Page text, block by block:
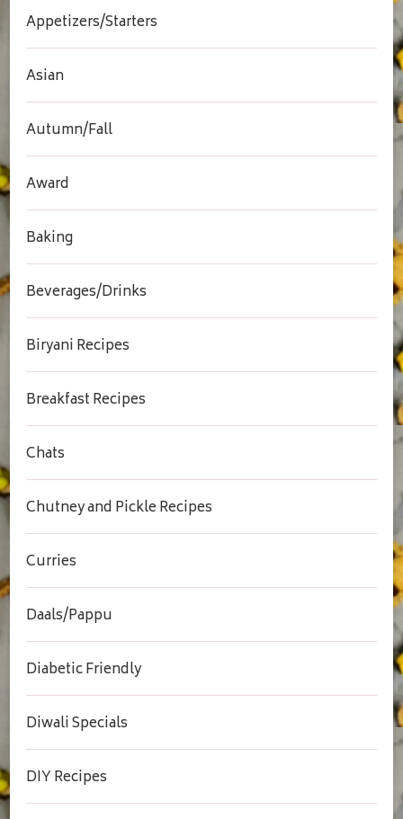
Appetizers/Starters
Asian
Autumn/Fall
Award
Baking
Beverages/Drinks
Biryani Recipes
Breakfast Recipes
Chats
Chutney and Pickle Recipes
Curries
Daals/Pappu
Diabetic Friendly
Diwali Specials
DIY Recipes